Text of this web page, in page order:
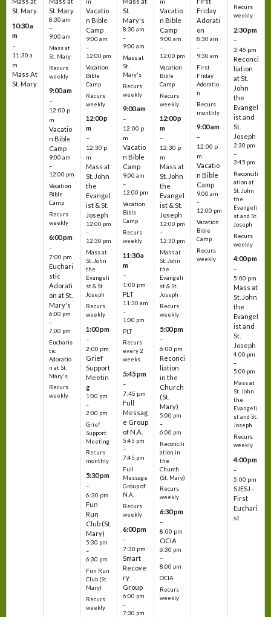
St. Mary
10:30 a
m
–
11:30 a
m
Mass At
St. Mary
St. Mary
8:30 am
–
9:00 am
Mass at
St. Mary
Recurs
weekly
9:00 am
–
12:00 p
m
Vacatio
n Bible
Camp
9:00 am
–
12:00 pm
Vacation
Bible
Camp
Recurs
weekly
6:00 pm
–
7:00 pm
Euchari
stic
Adorati
on at St.
Mary's
6:00 pm
–
7:00 pm
Eucharis
tic
Adoratio
n at St.
Mary's
Recurs
weekly
Vacatio
n Bible
Camp
9:00 am
–
12:00 pm
Vacation
Bible
Camp
Recurs
weekly
12:00 p
m
–
12:30 p
m
Mass at
St. John
the
Evangel
ist & St.
Joseph
12:00 pm
–
12:30 pm
Mass at
St. John
the
Evangeli
st & St.
Joseph
Recurs
weekly
1:00 pm
–
2:00 pm
Grief
Support
Meetin
g
1:00 pm
–
2:00 pm
Grief
Support
Meeting
Recurs
monthly
5:30 pm
–
6:30 pm
Fun
Run
Club (St.
Mary)
5:30 pm
–
6:30 pm
Fun Run
Club (St.
Mary)
Recurs
weekly
St.
Mary's
8:30 am
–
9:00 am
Mass at
St.
Mary's
Recurs
weekly
9:00 am
–
12:00 p
m
Vacatio
n Bible
Camp
9:00 am
–
12:00 pm
Vacation
Bible
Camp
Recurs
weekly
11:30 a
m
–
1:00 pm
PLT
11:30 am
–
1:00 pm
PLT
Recurs
every 2
weeks
5:45 pm
–
7:45 pm
Full
Messag
e Group
of N.A.
5:45 pm
–
7:45 pm
Full
Message
Group of
N.A.
Recurs
weekly
6:00 pm
–
7:30 pm
Smart
Recove
ry
Group
6:00 pm
–
7:30 pm
Vacatio
n Bible
Camp
9:00 am
–
12:00 pm
Vacation
Bible
Camp
Recurs
weekly
12:00 p
m
–
12:30 p
m
Mass at
St. John
the
Evangel
ist & St.
Joseph
12:00 pm
–
12:30 pm
Mass at
St. John
the
Evangeli
st & St.
Joseph
Recurs
weekly
5:00 pm
–
6:00 pm
Reconci
liation
in the
Church
(St.
Mary)
5:00 pm
–
6:00 pm
Reconcili
ation in
the
Church
(St. Mary)
Recurs
weekly
6:30 pm
–
8:00 pm
OCIA
6:30 pm
–
8:00 pm
OCIA
Recurs
weekly
Friday
Adorati
on
8:30 am
–
9:30 am
First
Friday
Adoratio
n
Recurs
monthly
9:00 am
–
12:00 p
m
Vacatio
n Bible
Camp
9:00 am
–
12:00 pm
Vacation
Bible
Camp
Recurs
weekly
Recurs
weekly
2:30 pm
–
3:45 pm
Reconci
liation
at St.
John
the
Evangel
ist and
St.
Joseph
2:30 pm
–
3:45 pm
Reconcili
ation at
St. John
the
Evangeli
st and St.
Joseph
Recurs
weekly
4:00 pm
–
5:00 pm
Mass at
St. John
the
Evangel
ist and
St.
Joseph
4:00 pm
–
5:00 pm
Mass at
St. John
the
Evangeli
st and St.
Joseph
Recurs
weekly
4:00 pm
–
5:00 pm
SJESJ -
First
Euchari
st